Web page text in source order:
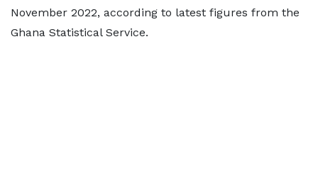
November 2022, according to latest figures from the
Ghana Statistical Service.